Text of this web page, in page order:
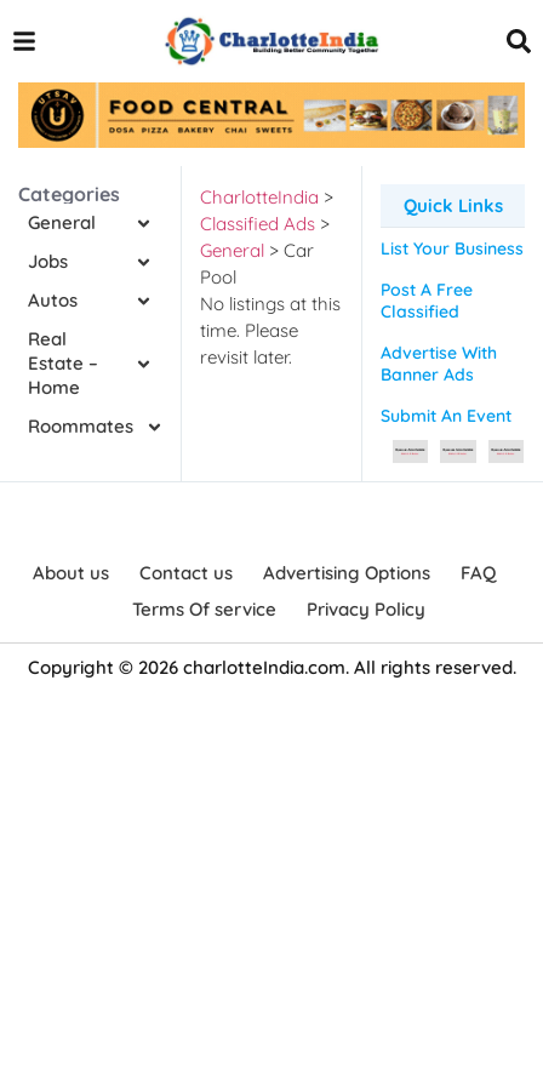
Categories
General
Jobs
Autos
Real
Estate –
Home
Roommates
CharlotteIndia >
Classified Ads>
General> Car
Pool
No listings at this
time. Please
revisit later.
Quick Links
List Your Business
Post A Free
Classified
Advertise With
Banner Ads
Submit An Event
About us Contact us Advertising Options
FAQ
Terms Of service
Privacy Policy
Copyright © 2026 charlotteIndia.com. All rights reserved.